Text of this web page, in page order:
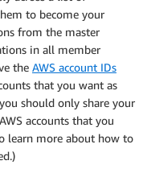
to become your
from the master
in all member
the AWS account IDs
that you want as
should only share your
accounts that you
learn more about how to